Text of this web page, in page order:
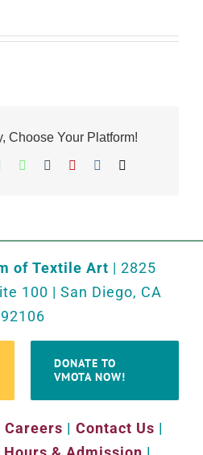
Choose Your Platform!
LinkedInWhatsApp
TumblrPinterest
of Textile Art | 2825
100 | San Diego, CA
92106
DONATE TO
VMOTA NOW!
Careers | Contact Us |